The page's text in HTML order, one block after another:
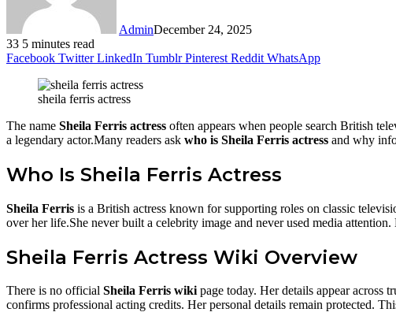
AdminDecember 24, 2025
33 5 minutes read
Facebook Twitter LinkedIn Tumblr Pinterest Reddit WhatsApp
sheila ferris actress
The name Sheila Ferris actress often appears when people search British
a legendary actor.Many readers ask who is Sheila Ferris actress and why
Who Is Sheila Ferris Actress
Sheila Ferris is a British actress known for supporting roles on classic
over her life.She never built a celebrity image and never used media
Sheila Ferris Actress Wiki Overview
There is no official Sheila Ferris wikipage today. Her details appear across
confirms professional acting credits. Her personal details remain protected.